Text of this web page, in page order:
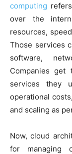
computing
over the
resources,
Those services
software,
Companies
services they
operational
and scaling as
Now, cloud
for managing